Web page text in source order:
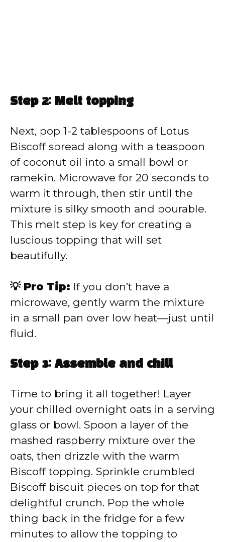
Step 2: Melt topping
Next, pop 1-2 tablespoons of Lotus
Biscoff spread along with a teaspoon
of coconut oil into a small bowl or
ramekin. Microwave for 20 seconds to
warm it through, then stir until the
mixture is silky smooth and pourable.
This melt step is key for creating a
luscious topping that will set
beautifully.
💡 Pro Tip: If you don’t have a
microwave, gently warm the mixture
in a small pan over low heat—just until
fluid.
Step 3: Assemble and chill
Time to bring it all together! Layer
your chilled overnight oats in a serving
glass or bowl. Spoon a layer of the
mashed raspberry mixture over the
oats, then drizzle with the warm
Biscoff topping. Sprinkle crumbled
Biscoff biscuit pieces on top for that
delightful crunch. Pop the whole
thing back in the fridge for a few
minutes to allow the topping to